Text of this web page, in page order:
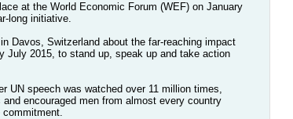
at the World Economic Forum (WEF) on January
long initiative.
Davos, Switzerland about the far-reaching impact
July 2015, to stand up, speak up and take action
UN speech was watched over 11 million times,
encouraged men from almost every country
commitment.